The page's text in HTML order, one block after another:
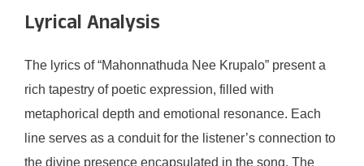
Lyrical Analysis
The lyrics of “Mahonnathuda Nee Krupalo” present a
rich tapestry of poetic expression, filled with
metaphorical depth and emotional resonance. Each
line serves as a conduit for the listener’s connection to
the divine presence encapsulated in the song. The